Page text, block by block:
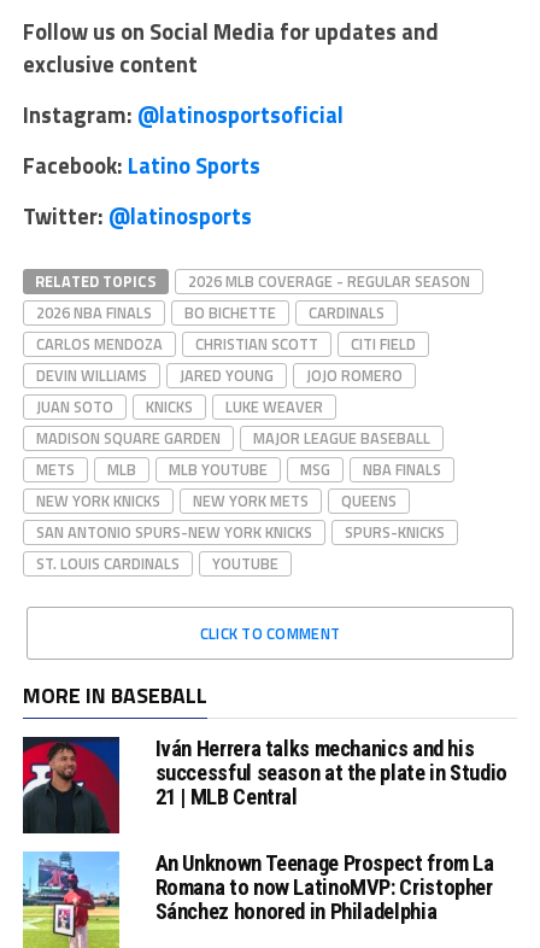
Follow us on Social Media for updates and
exclusive content
Instagram: @latinosportsoficial
Facebook: Latino Sports
Twitter: @latinosports
RELATED TOPICS
2026 MLB COVERAGE - REGULAR SEASON
2026 NBA FINALS
BO BICHETTE
CARDINALS
CARLOS MENDOZA
CHRISTIAN SCOTT
CITI FIELD
DEVIN WILLIAMS
JARED YOUNG
JOJO ROMERO
JUAN SOTO
KNICKS
LUKE WEAVER
MADISON SQUARE GARDEN
MAJOR LEAGUE BASEBALL
METS
MLB MLB YOUTUBE MSG
NBA FINALS
NEW YORK KNICKS
NEW YORK METS
QUEENS
SAN ANTONIO SPURS-NEW YORK KNICKS
SPURS-KNICKS
ST. LOUIS CARDINALS
YOUTUBE
CLICK TO COMMENT
MORE IN BASEBALL
Iván Herrera talks mechanics and his
successful season at the plate in Studio
21 | MLB Central
An Unknown Teenage Prospect from La
Romana to now LatinoMVP: Cristopher
Sánchez honored in Philadelphia